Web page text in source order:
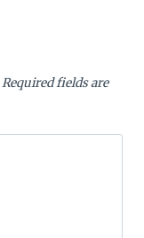
Required fields are